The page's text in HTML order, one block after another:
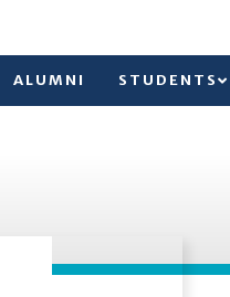
ALUMNI STUDENTS